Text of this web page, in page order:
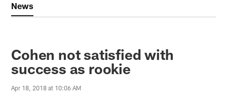
News
Cohen not satisfied with
success as rookie
Apr 18, 2018 at 10:06 AM